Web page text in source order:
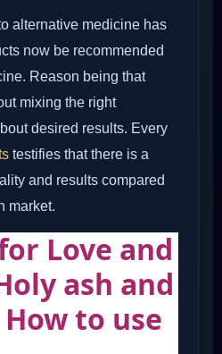
alternative medicine has
now be recommended
Reason being that
mixing the right
desired results. Every
testifies that there is a
and results compared
market.
Love and
ash and
to use